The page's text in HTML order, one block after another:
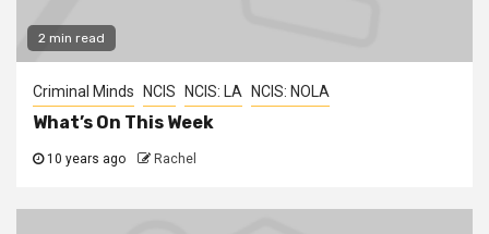
2 min read
Criminal Minds NCIS NCIS: LA NCIS: NOLA
What’s On This Week
10 years ago Rachel